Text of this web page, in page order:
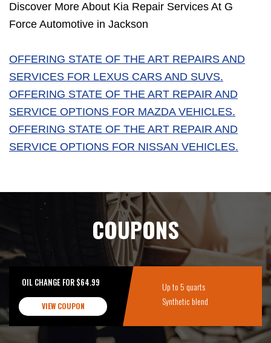
Discover More About Kia Repair Services At G
Force Automotive in Jackson
OFFERING STATE OF THE ART REPAIRS AND
SERVICES FOR LEXUS CARS AND SUVS.
OFFERING STATE OF THE ART REPAIR AND
SERVICE OPTIONS FOR MAZDA VEHICLES.
OFFERING STATE OF THE ART REPAIR AND
SERVICE OPTIONS FOR NISSAN VEHICLES.
COUPONS
OIL CHANGE FOR $64.99
VIEW COUPON
Up to 5 quarts
Synthetic blend